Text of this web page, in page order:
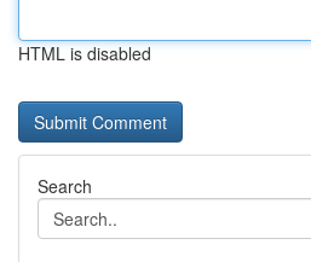
HTML is disabled
Search